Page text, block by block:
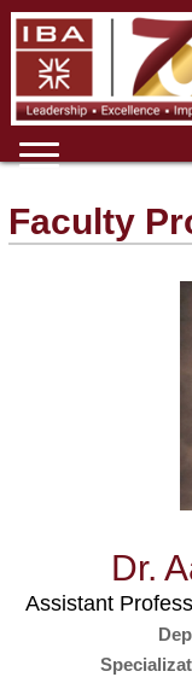
Faculty
Dr.
Assistant